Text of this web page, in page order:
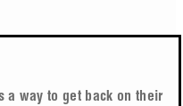
a way to get back on their